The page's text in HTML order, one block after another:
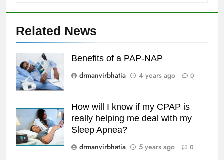
Related News
Benefits of a PAP-NAP
drmanvirbhatia
4 years ago 0
How will I know if my CPAP is
really helping me deal with my
Sleep Apnea?
drmanvirbhatia
5 years ago 0